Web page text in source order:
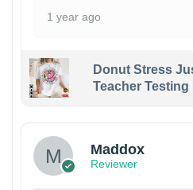
1 year ago
Donut Stress
Teacher Testing
Maddox
Reviewer